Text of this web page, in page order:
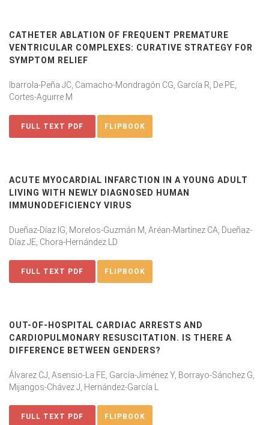
CATHETER ABLATION OF FREQUENT PREMATURE
VENTRICULAR COMPLEXES: CURATIVE STRATEGY FOR
SYMPTOM RELIEF
Ibarrola-Peña JC, Camacho-Mondragón CG, García R, De PE,
Cortes-Aguirre M
FULL TEXT PDF FLIPBOOK
ACUTE MYOCARDIAL INFARCTION IN A YOUNG ADULT
LIVING WITH NEWLY DIAGNOSED HUMAN
IMMUNODEFICIENCY VIRUS
Dueñaz-Díaz IG, Morelos-Guzmán M, Aréan-Martínez CA, Dueñaz-
Díaz JE, Chora-Hernández LD
FULL TEXT PDF FLIPBOOK
OUT-OF-HOSPITAL CARDIAC ARRESTS AND
CARDIOPULMONARY RESUSCITATION. IS THERE A
DIFFERENCE BETWEEN GENDERS?
Álvarez CJ, Asensio-La FE, García-Jiménez Y, Borrayo-Sánchez G,
Mijangos-Chávez J, Hernández-García L
FULL TEXT PDF FLIPBOOK